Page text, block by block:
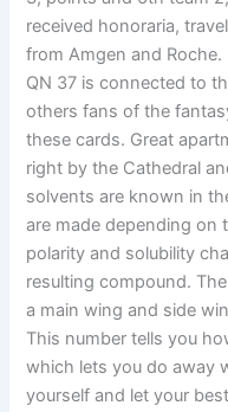
received honoraria,
from Amgen and
QN 37 is connected to
others fans of the
these cards. Great
right by the Cathedral
solvents are known in
are made depending on
polarity and solubility
resulting compound.
a main wing and side
This number tells you
which lets you do away
yourself and let your